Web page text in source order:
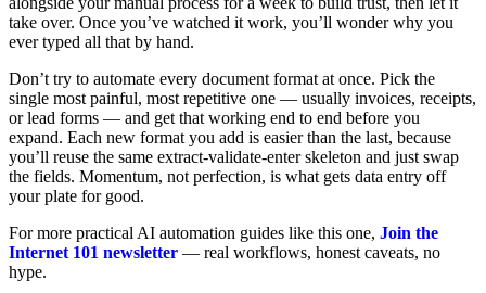
take over. Once you’ve watched it work, you’ll wonder why you
ever typed all that by hand.
Don’t try to automate every document format at once. Pick the
single most painful, most repetitive one — usually invoices, receipts,
or lead forms — and get that working end to end before you
expand. Each new format you add is easier than the last, because
you’ll reuse the same extract-validate-enter skeleton and just swap
the fields. Momentum, not perfection, is what gets data entry off
your plate for good.
For more practical AI automation guides like this one, Join the
Internet 101 newsletter — real workflows, honest caveats, no
hype.